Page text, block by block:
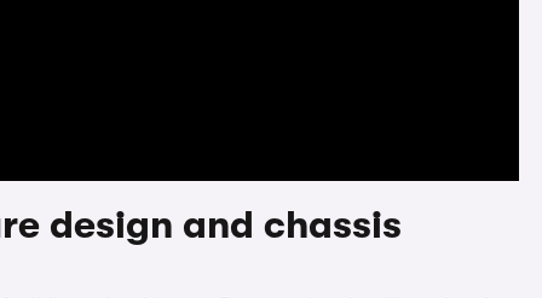
design and chassis